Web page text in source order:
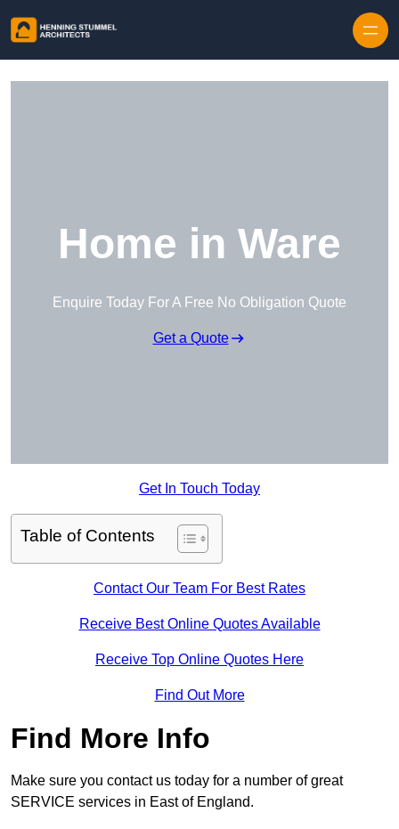
Home in Ware
Enquire Today For A Free No Obligation Quote
Get a Quote
Get In Touch Today
Table of Contents
Contact Our Team For Best Rates
Receive Best Online Quotes Available
Receive Top Online Quotes Here
Find Out More
Find More Info
Make sure you contact us today for a number of great
SERVICE services in East of England.